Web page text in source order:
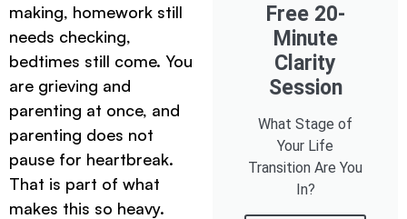
making, homework still
needs checking,
bedtimes still come. You
are grieving and
parenting at once, and
parenting does not
pause for heartbreak.
That is part of what
makes this so heavy.
Free 20-
Minute
Clarity
Session
What Stage of
Your Life
Transition Are You
In?